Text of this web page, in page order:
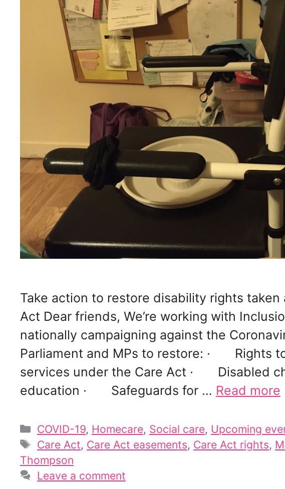
Take action to restore disability rights
Act Dear friends, We’re working with
nationally campaigning against the
Parliament and MPs to restore: · Rights
services under the Care Act · Disabled
education · Safeguards for … Read more
Categories
COVID-19, Homecare, Social care, Upcoming
Tags
Care Act, Care Act easements, Care Act rights,
Thompson
Leave a comment